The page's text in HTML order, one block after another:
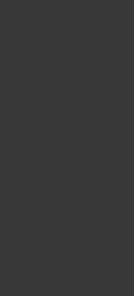
Power
Operation The